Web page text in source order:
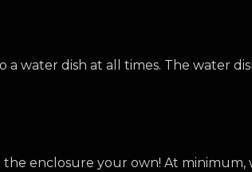
a water dish at all times. The water
the enclosure your own! At